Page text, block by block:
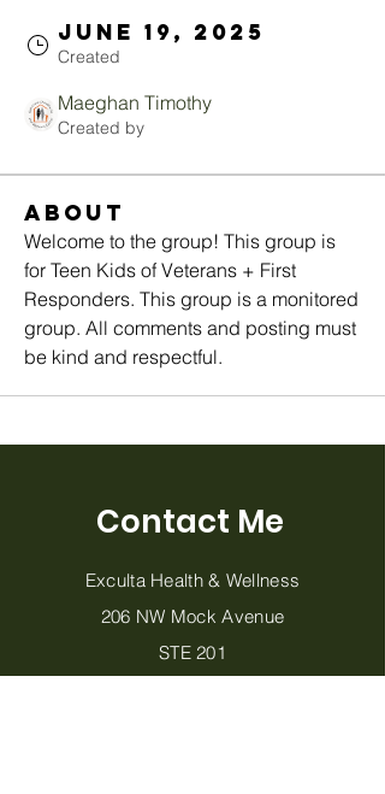
June 19, 2025
Created
Maeghan Timothy
Created by
About
Welcome to the group! This group is
for Teen Kids of Veterans + First
Responders. This group is a monitored
group. All comments and posting must
be kind and respectful.
Contact Me
Exculta Health & Wellness
206 NW Mock Avenue
STE 201